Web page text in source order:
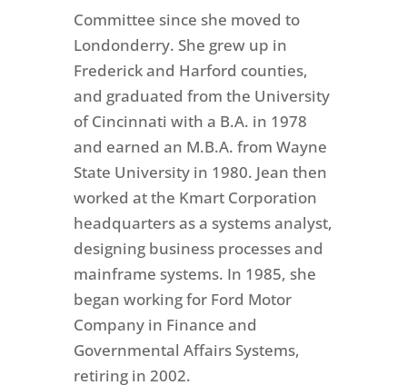
Committee since she moved to
Londonderry. She grew up in
Frederick and Harford counties,
and graduated from the University
of Cincinnati with a B.A. in 1978
and earned an M.B.A. from Wayne
State University in 1980. Jean then
worked at the Kmart Corporation
headquarters as a systems analyst,
designing business processes and
mainframe systems. In 1985, she
began working for Ford Motor
Company in Finance and
Governmental Affairs Systems,
retiring in 2002.